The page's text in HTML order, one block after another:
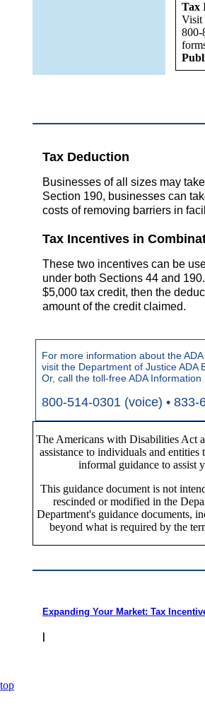
Tax
Visit
800-
Tax Deduction
Businesses of all sizes may
Section 190, businesses can
costs of removing barriers in
Tax Incentives in
These two incentives can be
under both Sections 44 and
$5,000 tax credit, then the
amount of the credit claimed.
For more information about the
visit the Department of Justice ADA
Or, call the toll-free ADA Information
800-514-0301 (voice) • 833-
The Americans with Disabilities Act
assistance to individuals and
informal guidance to assist
This guidance document is not
rescinded or modified in the
Department's guidance documents,
beyond what is required by the
Expanding Your Market: Tax
top